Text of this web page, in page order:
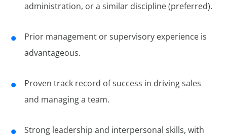
administration, or a similar discipline (preferred).
Prior management or supervisory experience is
advantageous.
Proven track record of success in driving sales
and managing a team.
Strong leadership and interpersonal skills, with